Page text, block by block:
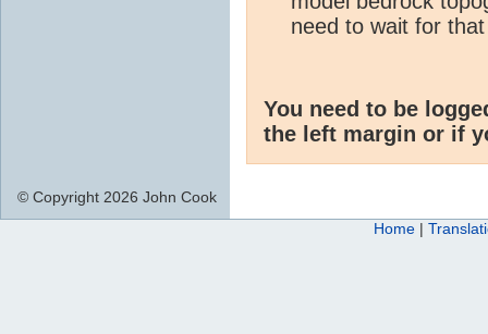
need to wait for
You need to be
the left margin or if
© Copyright 2026 John Cook
Home |